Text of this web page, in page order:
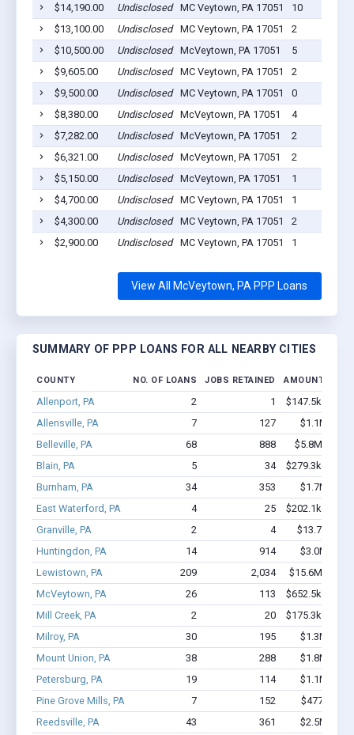
$14,190.00
Undisclosed MC Veytown, PA 17051
10
$13,100.00
Undisclosed MC Veytown, PA 17051
2
$10,500.00
Undisclosed McVeytown, PA 17051
5
$9,605.00
Undisclosed MC Veytown, PA 17051
2
$9,500.00
Undisclosed MC Veytown, PA 17051
0
$8,380.00
Undisclosed McVeytown, PA 17051
4
$7,282.00
Undisclosed McVeytown, PA 17051
2
$6,321.00
Undisclosed McVeytown, PA 17051
2
$5,150.00
Undisclosed McVeytown, PA 17051
1
$4,700.00
Undisclosed MC Veytown, PA 17051
1
$4,300.00
Undisclosed MC Veytown, PA 17051
2
$2,900.00
Undisclosed MC Veytown, PA 17051 1
View All McVeytown, PA PPP Loans
SUMMARY OF PPP LOANS FOR ALL NEARBY CITIES
COUNTY NO. OF LOANS JOBS RETAINED AMOUNT
Allenport, PA 2 1
$147.5k -
Allensville, PA
7 127
$1.1M -
Belleville, PA
68 888
$5.8M -
Blain, PA
5 34
$279.3k -
Burnham, PA
34 353
$1.7M -
East Waterford, PA
4 25
$202.1k -
Granville, PA
2 4
$13.7k -
Huntingdon, PA
14 914
$3.0M -
Lewistown, PA
209 2,034
$15.6M -
McVeytown, PA
26 113
$652.5k -
Mill Creek, PA
2 20
$175.3k -
Milroy, PA
30 195
$1.3M -
Mount Union, PA
38 288
$1.8M -
Petersburg, PA
19 114
$1.1M -
Pine Grove Mills, PA
7 152
$477k -
Reedsville, PA
43 361 $2.5M -